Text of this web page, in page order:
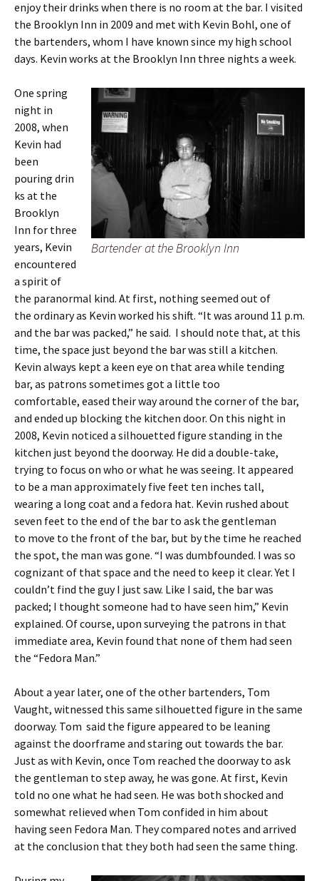
enjoy their drinks when there is no room at the bar. I visited
the Brooklyn Inn in 2009 and met with Kevin Bohl, one of
the bartenders, whom I have known since my high school
days. Kevin works at the Brooklyn Inn three nights a week.
Bartender at the Brooklyn Inn
One spring
night in
2008, when
Kevin had
been
pouring drin
ks at the
Brooklyn
Inn for three
years, Kevin
encountered
a spirit of
the paranormal kind. At first, nothing seemed out of
the ordinary as Kevin worked his shift. “It was around 11 p.m.
and the bar was packed,” he said. I should note that, at this
time, the space just beyond the bar was still a kitchen.
Kevin always kept a keen eye on that area while tending
bar, as patrons sometimes got a little too
comfortable, eased their way around the corner of the bar,
and ended up blocking the kitchen door. On this night in
2008, Kevin noticed a silhouetted figure standing in the
kitchen just beyond the doorway. He did a double-take,
trying to focus on who or what he was seeing. It appeared
to be a man approximately five feet ten inches tall,
wearing a long coat and a fedora hat. Kevin rushed about
seven feet to the end of the bar to ask the gentleman
to move to the front of the bar, but by the time he reached
the spot, the man was gone. “I was dumbfounded. I was so
cognizant of that space and the need to keep it clear. Yet I
couldn’t find the guy I just saw. Like I said, the bar was
packed; I thought someone had to have seen him,” Kevin
explained. Of course, upon surveying the patrons in that
immediate area, Kevin found that none of them had seen
the “Fedora Man.”
About a year later, one of the other bartenders, Tom
Vaught, witnessed this same silhouetted figure in the same
doorway. Tom said the figure appeared to be leaning
against the doorframe and staring out towards the bar.
Just as with Kevin, once Tom reached the doorway to ask
the gentleman to step away, he was gone. At first, Kevin
told no one what he had seen. He was both shocked and
somewhat relieved when Tom confided in him about
having seen Fedora Man. They compared notes and arrived
at the conclusion that they both had seen the same thing.